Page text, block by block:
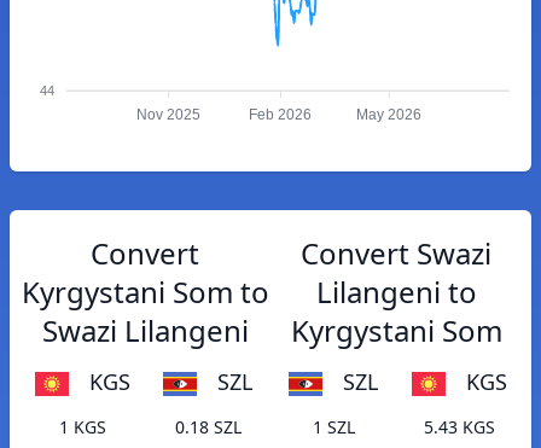
44
Nov 2025 Feb 2026 May 2026
Convert
Kyrgystani Som to
Swazi Lilangeni
KGS SZL
1 KGS
0.18 SZL
Convert Swazi
Lilangeni to
Kyrgystani Som
SZL KGS
1 SZL
5.43 KGS